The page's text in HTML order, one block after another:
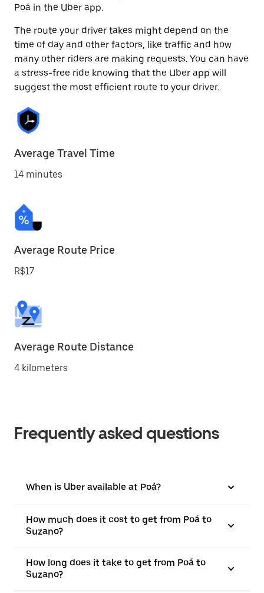
Poá in the Uber app.
The route your driver takes might depend on the
time of day and other factors, like traffic and how
many other riders are making requests. You can have
a stress-free ride knowing that the Uber app will
suggest the most efficient route to your driver.
Average Travel Time
14 minutes
Average Route Price
R$17
Average Route Distance
4 kilometers
Frequently asked questions
When is Uber available at Poá?
How much does it cost to get from Poá to
Suzano?
How long does it take to get from Poá to
Suzano?